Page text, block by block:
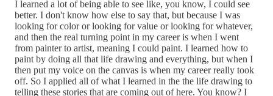
I learned a lot of being able to see like, you know, I could see
better. I don't know how else to say that, but because I was
looking for color or looking for value or looking for whatever,
and then the real turning point in my career is when I went
from painter to artist, meaning I could paint. I learned how to
paint by doing all that life drawing and everything, but when I
then put my voice on the canvas is when my career really took
off. So I applied all of what I learned in the the life drawing to
telling these stories that are coming out of here. You know? I